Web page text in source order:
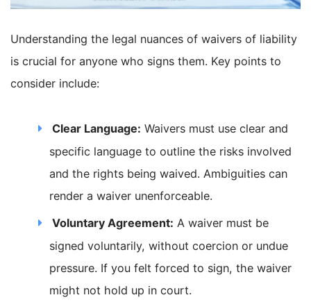
Understanding the legal nuances of waivers of liability
is crucial for anyone who signs them. Key points to
consider include:
Clear Language: Waivers must use clear and
specific language to outline the risks involved
and the rights being waived. Ambiguities can
render a waiver unenforceable.
Voluntary Agreement: A waiver must be
signed voluntarily, without coercion or undue
pressure. If you felt forced to sign, the waiver
might not hold up in court.